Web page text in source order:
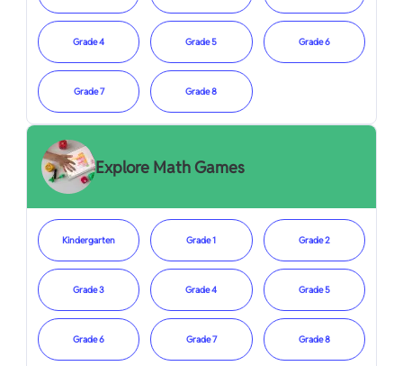
Grade 4 Grade 5 Grade 6
Grade 7 Grade 8
Explore Math Games
Kindergarten Grade 1 Grade 2
Grade 3 Grade 4 Grade 5
Grade 6 Grade 7 Grade 8